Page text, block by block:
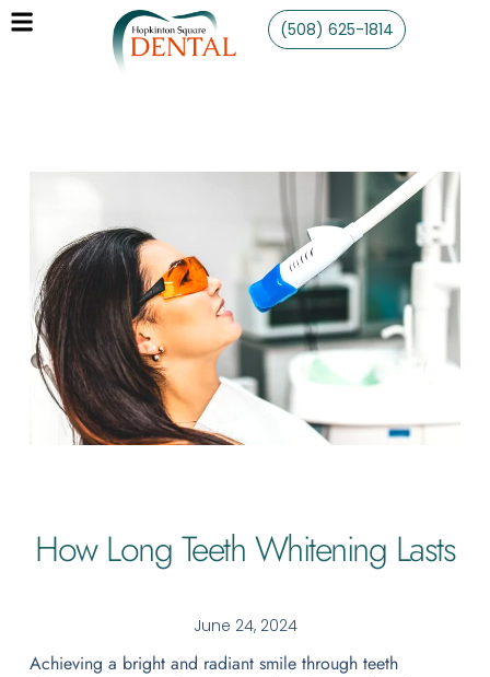
(508) 625-1814
How Long Teeth Whitening Lasts
June 24, 2024
Achieving a bright and radiant smile through teeth